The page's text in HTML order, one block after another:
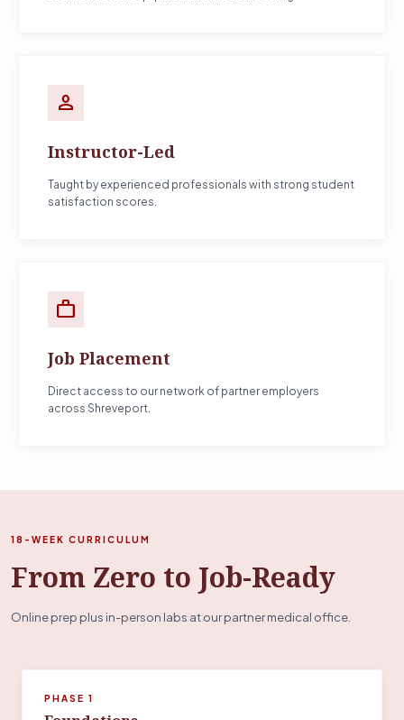
person
Instructor-Led
Taught by experienced professionals with strong student
satisfaction scores.
work
Job Placement
Direct access to our network of partner employers
across Shreveport.
18-WEEK CURRICULUM
From Zero to Job-Ready
Online prep plus in-person labs at our partner medical office.
PHASE 1